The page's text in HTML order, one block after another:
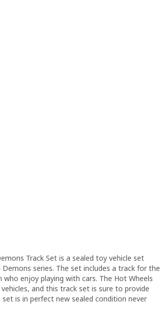
Track Set is a sealed toy vehicle set
series. The set includes a track for the
enjoy playing with cars. The Hot Wheels
and this track set is sure to provide
is in perfect new sealed condition never